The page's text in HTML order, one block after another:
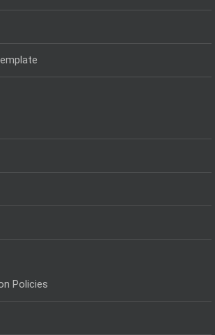
Policies